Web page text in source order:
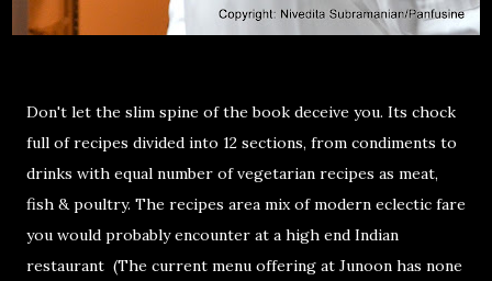
Don't let the slim spine of the book deceive you. Its chock
full of recipes divided into 12 sections, from condiments to
drinks with equal number of vegetarian recipes as meat,
fish & poultry. The recipes area mix of modern eclectic fare
you would probably encounter at a high end Indian
restaurant (The current menu offering at Junoon has none